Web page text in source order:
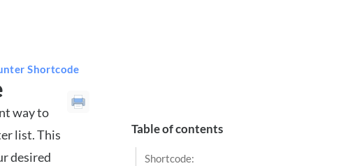
Shortcode
way to
list. This
desired
Table of contents
Shortcode: